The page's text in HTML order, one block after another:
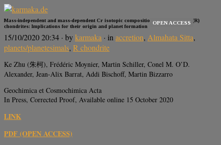
Mass-independent and mass-dependent Cr isotopic composition of the Rumuruti (R)
chondrites: Implications for their origin and planet formation
OPEN ACCESS
15/10/2020 20:34 · bykarmaka · inaccretion, Almahata Sitta,
planets/planetesimals, R chondrite
Ke Zhu (朱柯), Frédéric Moynier, Martin Schiller, Conel M. O’D.
Alexander, Jean-Alix Barrat, Addi Bischoff, Martin Bizzarro
Geochimica et Cosmochimica Acta
In Press, Corrected Proof, Available online 15 October 2020
LINK
PDF (OPEN ACCESS)